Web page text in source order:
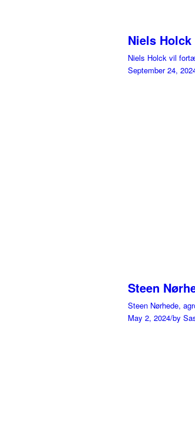
Niels Holck
Niels Holck vil
September 24,
Steen
Steen Nørhede,
May 2, 2024/by